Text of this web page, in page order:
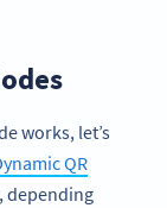
works, let’s
QR
depending